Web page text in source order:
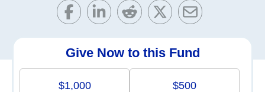
Give Now to this Fund
$1,000 $500